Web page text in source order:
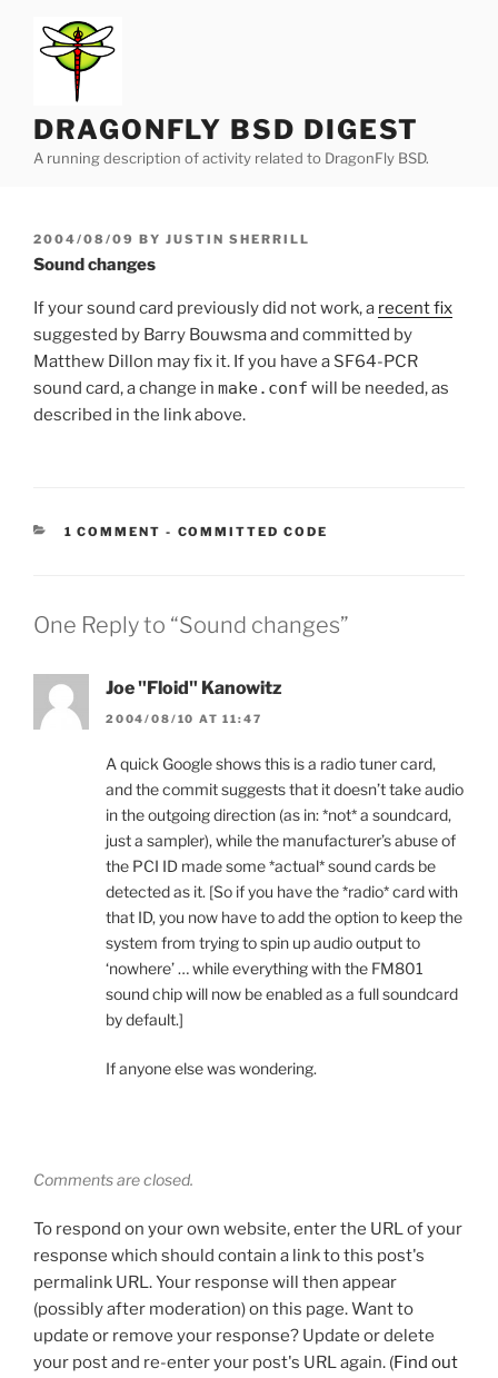
content
DRAGONFLY BSD DIGEST
A running description of activity related to DragonFly BSD.
POSTED
ON
2004/08/09 BY JUSTIN SHERRILL
Sound changes
If your sound card previously did not work, a recent fix
suggested by Barry Bouwsma and committed by
Matthew Dillon may fix it. If you have a SF64-PCR
sound card, a change in make.conf will be needed, as
described in the link above.
1 COMMENT - CATEGORIES:
COMMITTED CODE
One Reply to “Sound changes”
Joe "Floid" Kanowitz
2004/08/10 AT 11:47
A quick Google shows this is a radio tuner card,
and the commit suggests that it doesn’t take audio
in the outgoing direction (as in: *not* a soundcard,
just a sampler), while the manufacturer’s abuse of
the PCI ID made some *actual* sound cards be
detected as it. [So if you have the *radio* card with
that ID, you now have to add the option to keep the
system from trying to spin up audio output to
‘nowhere’ … while everything with the FM801
sound chip will now be enabled as a full soundcard
by default.]
If anyone else was wondering.
Comments are closed.
To respond on your own website, enter the URL of your
response which should contain a link to this post's
permalink URL. Your response will then appear
(possibly after moderation) on this page. Want to
update or remove your response? Update or delete
your post and re-enter your post's URL again. (Find out